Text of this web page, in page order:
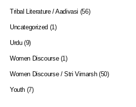
Tribal Literature / Aadivasi (56)
Uncategorized (1)
Urdu (9)
Women Discourse (1)
Women Discourse / Stri Vimarsh (50)
Youth (7)